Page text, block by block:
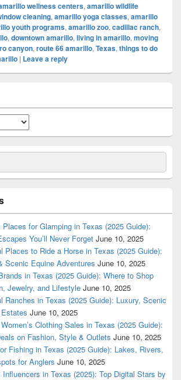
wellness centers, amarillo wildlife
cleaning, amarillo yoga classes, amarillo
youth programs, amarillo zoo, cadillac ranch,
, downtown amarillo, living in amarillo, moving
canyon, route 66 amarillo, Texas, things to do
| Leave a reply
for Glamping in Texas (2025 Guide):
You’ll Never Forget June 10, 2025
Places to Ride a Horse in Texas (2025 Guide):
Scenic Equine Adventures June 10, 2025
in Texas (2025 Guide): Where to Shop
Jewelry, and Lifestyle June 10, 2025
Ranches in Texas (2025 Guide): Luxury, Scenic
June 10, 2025
Clothing Sales in Texas (2025 Guide):
on Fashion, Style & Outlets June 10, 2025
Fishing in Texas (2025 Guide): Lakes, Rivers,
for Anglers June 10, 2025
in Texas (2025): Top Digital Stars by